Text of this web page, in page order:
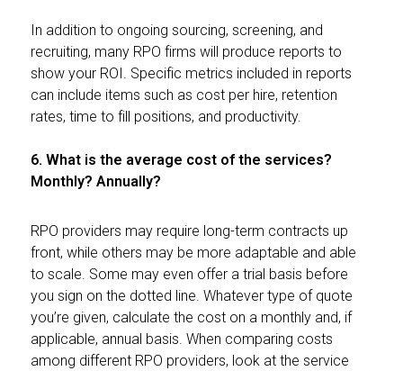
In addition to ongoing sourcing, screening, and
recruiting, many RPO firms will produce reports to
show your ROI. Specific metrics included in reports
can include items such as cost per hire, retention
rates, time to fill positions, and productivity.
6. What is the average cost of the services?
Monthly? Annually?
RPO providers may require long-term contracts up
front, while others may be more adaptable and able
to scale. Some may even offer a trial basis before
you sign on the dotted line. Whatever type of quote
you’re given, calculate the cost on a monthly and, if
applicable, annual basis. When comparing costs
among different RPO providers, look at the service